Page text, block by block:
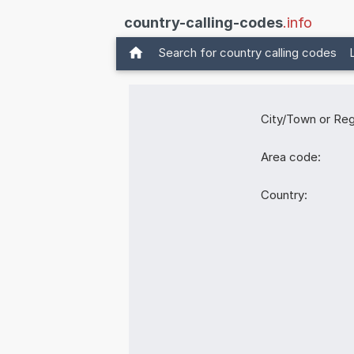
country-calling-codes.info
Search for country calling codes
City/Town or
Area code:
Country: